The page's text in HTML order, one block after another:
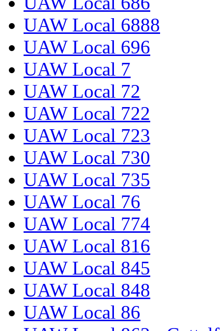
UAW Local 6888
UAW Local 696
UAW Local 7
UAW Local 72
UAW Local 722
UAW Local 723
UAW Local 730
UAW Local 735
UAW Local 76
UAW Local 774
UAW Local 816
UAW Local 845
UAW Local 848
UAW Local 86